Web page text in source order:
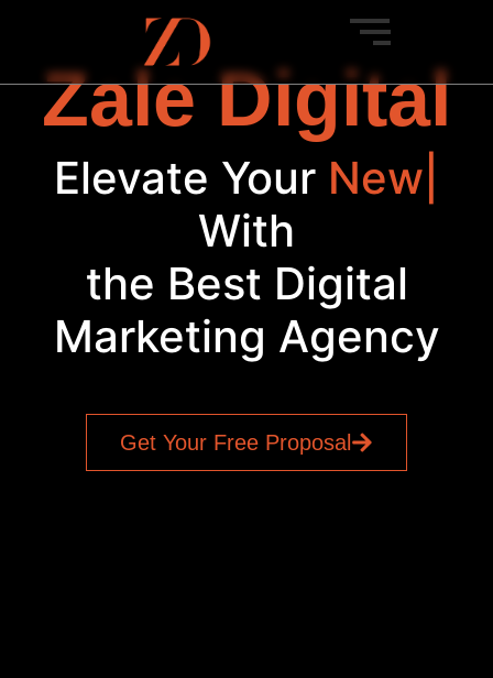
Zale Digital
Elevate YourSoc|
With
the Best Digital
Marketing Agency
Get Your Free Proposal